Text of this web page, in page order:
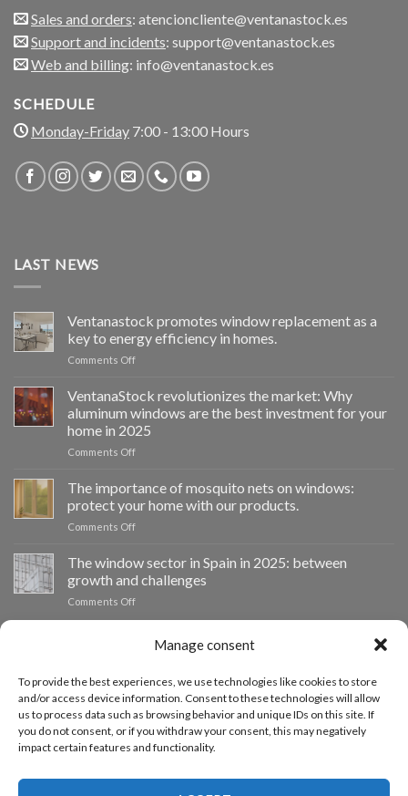
Manage consent
To provide the best experiences, we use technologies like cookies to store
and/or access device information. Consent to these technologies will allow
us to process data such as browsing behavior and unique IDs on this site. If
you do not consent, or if you withdraw your consent, this may negatively
impact certain features and functionality.
Sales and orders: atencioncliente@ventanastock.es
Support and incidents: support@ventanastock.es
Web and billing: info@ventanastock.es
SCHEDULE
Monday-Friday 7:00 - 13:00 Hours
LAST NEWS
Ventanastock promotes window replacement as a
key to energy efficiency in homes.
Comments Offon
impulsa
el
cambio
de
ventanas
para
la
eficiencia
en
los
VentanaStock revolutionizes the market: Why
aluminum windows are the best investment for your
home in 2025
Comments Offon
VentanaStock
revoluciona
el
mercado:
qué
las
aluminio
inversión
para
tu
hogar
en
The importance of mosquito nets on windows:
protect your home with our products.
Comments Offon
importancia
de
las
mosquiteras
en
ventanas:
tu
hogar
con
nuestros
productos.
The window sector in Spain in 2025: between
growth and challenges
Comments Offon
ventanas
España
2025:
entre
CUSTOMIZED BUDGET
If you need windows of other sizes, you can request a custom
quote from our quote request form.